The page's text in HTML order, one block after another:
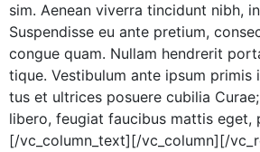
sim. Aenean viver­ra tin­cidunt nibh,
Sus­pendisse eu ante pretium,
congue quam. Nul­lam hen­drerit
tique. Vestibu­lum ante ipsum
tus et ultri­ces posuere cubil­ia
libero, feu­giat fau­cibus mat­tis eget,
[/vc_column_text][/vc_column][/